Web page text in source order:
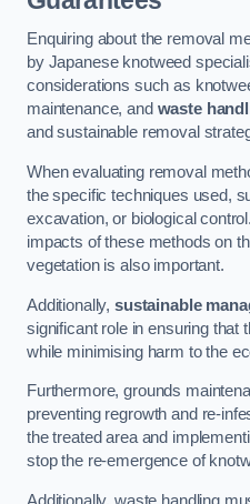
Enquiring about the removal
by Japanese knotweed
considerations such as
maintenance, and waste
and sustainable removal
When evaluating removal
the specific techniques used,
excavation, or biological
impacts of these methods on
vegetation is also important.
Additionally, sustainable
significant role in ensuring that
while minimising harm to the
Furthermore, grounds
preventing regrowth and re-
the treated area and
stop the re-emergence of
Additionally, waste handling